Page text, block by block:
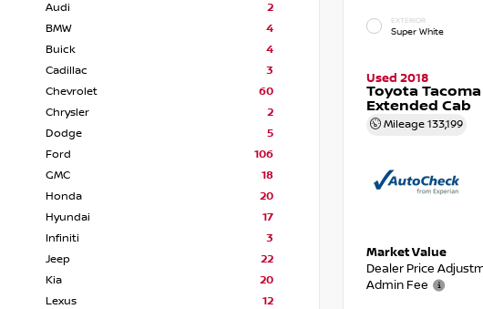
Audi
2
BMW
4
Buick
4
Cadillac
3
Chevrolet
60
Chrysler
2
Dodge
5
Ford
106
GMC
18
Honda
20
Hyundai
17
Infiniti
3
Jeep
22
Kia
20
Lexus
12
EXTERIOR
Super White
Used 2018
Toyota Tacoma
Extended Cab
Mileage 133,199
Market Value
Dealer Price
Admin Fee